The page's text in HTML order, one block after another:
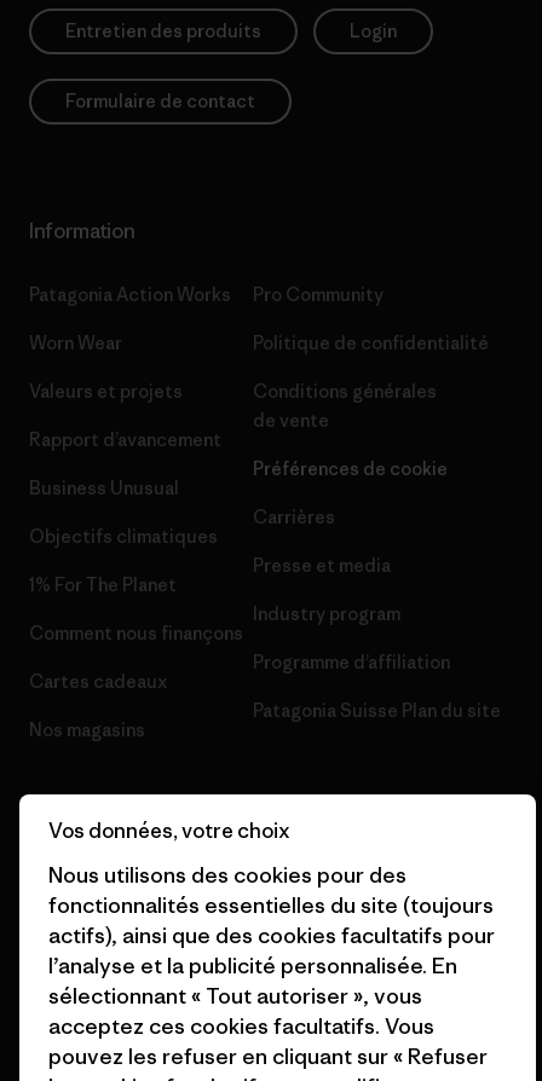
Entretien des produits Login
Formulaire de contact
Information
Patagonia Action Works
Worn Wear
Valeurs et projets
Rapport d’avancement
Business Unusual
Objectifs climatiques
1% For The Planet
Comment nous finançons
Cartes cadeaux
Nos magasins
Pro Community
Politique de confidentialité
Conditions générales
de vente
Préférences de cookie
Carrières
Presse et media
Industry program
Programme d’affiliation
Patagonia Suisse Plan du site
© 2026 Patagonia, Inc. All Rights Reserved.
français
Vos données, votre choix
Nous utilisons des cookies pour des
fonctionnalités essentielles du site (toujours
actifs), ainsi que des cookies facultatifs pour
l’analyse et la publicité personnalisée. En
sélectionnant « Tout autoriser », vous
acceptez ces cookies facultatifs. Vous
pouvez les refuser en cliquant sur « Refuser